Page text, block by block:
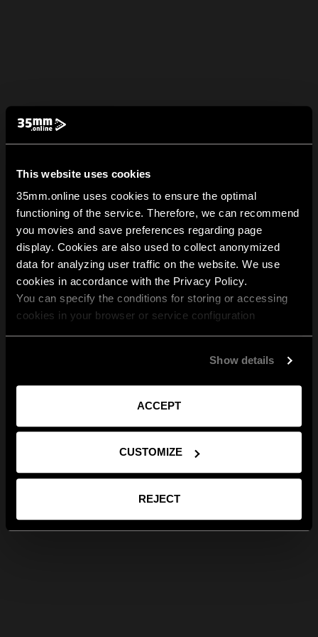
This website uses cookies
35mm.online uses cookies to ensure the optimal
functioning of the service. Therefore, we can recommend
you movies and save preferences regarding page
display. Cookies are also used to collect anonymized
data for analyzing user traffic on the website. We use
cookies in accordance with the Privacy Policy.
You can specify the conditions for storing or accessing
cookies in your browser or service configuration
Show details
ACCEPT
CUSTOMIZE
REJECT